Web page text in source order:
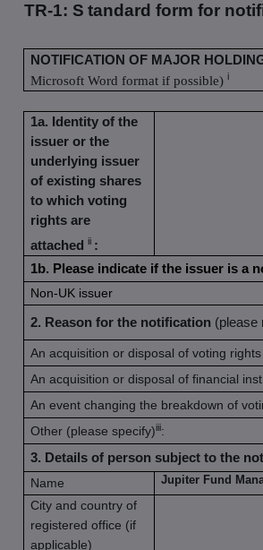
TR-1: S tandard form for
NOTIFICATION OF MAJOR
Microsoft Word format if possible) i
1a. Identity of the
issuer or the
underlying issuer
of existing shares
to which voting
rights are
attached ii :
1b. Please indicate if the issuer is a
Non-UK issuer
2. Reason for the notification (please
An acquisition or disposal of voting rights
An acquisition or disposal of financial
An event changing the breakdown of
Other (please specify)iii:
3. Details of person subject to the
Name Jupiter Fund
City and country of
registered office (if
applicable)